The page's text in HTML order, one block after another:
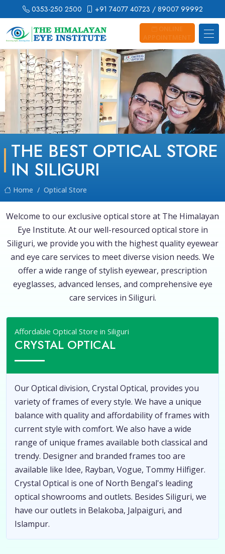
0353-250 2500 +91 74077 40723 / 89007 99992
ONLINE
APPOINTMENT
THE BEST OPTICAL STORE
IN SILIGURI
Home Optical Store
Welcome to our exclusive optical store at The Himalayan
Eye Institute. At our well-resourced optical store in
Siliguri, we provide you with the highest quality eyewear
and eye care services to meet diverse vision needs. We
offer a wide range of stylish eyewear, prescription
eyeglasses, advanced lenses, and comprehensive eye
care services in Siliguri.
Affordable Optical Store in Siliguri
CRYSTAL OPTICAL
Our Optical division, Crystal Optical, provides you
variety of frames of every style. We have a unique
balance with quality and affordability of frames with
current style with comfort. We also have a wide
range of unique frames available both classical and
trendy. Designer and branded frames too are
available like Idee, Rayban, Vogue, Tommy Hilfiger.
Crystal Optical is one of North Bengal's leading
optical showrooms and outlets. Besides Siliguri, we
have our outlets in Belakoba, Jalpaiguri, and
Islampur.